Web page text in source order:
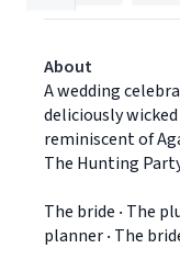
About
A wedding
deliciously
reminiscent of
The Hunting
The bride ‧ The
planner ‧ The